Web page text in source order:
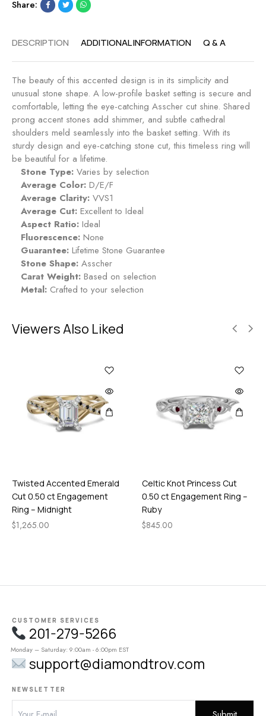
im
e
t
R
i
n
g
-
a
p
h
r
e
Share:
DESCRIPTION ADDITIONAL INFORMATION Q & A
The beauty of this accented design is in its simplicity and
unusual stone shape. A low-profile basket setting is secure and
comfortable, letting the eye-catching Asscher cut shine. Shared
prong accent stones add shimmer, and subtle cathedral
shoulders meld seamlessly into the basket setting. With its
sturdy design and eye-catching stone cut, this timeless ring will
be beautiful for a lifetime.
Stone Type: Varies by selection
Average Color: D/E/F
Average Clarity: VVS1
Average Cut: Excellent to Ideal
Aspect Ratio: Ideal
Fluorescence: None
Guarantee: Lifetime Stone Guarantee
Stone Shape: Asscher
Carat Weight: Based on selection
Metal: Crafted to your selection
Viewers Also Liked
Twisted Accented Emerald
Cut 0.50 ct Engagement
Ring – Midnight
$1,265.00
Celtic Knot Princess Cut
0.50 ct Engagement Ring –
Ruby
$845.00
CUSTOMER SERVICES
201-279-5266
Monday – Saturday: 9:00am - 6:00pm EST
support@diamondtrov.com
NEWSLETTER